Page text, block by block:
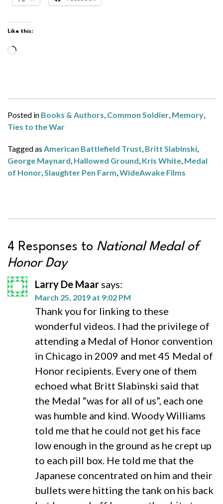
Like this:
Loading…
Posted in Books & Authors, Common Soldier, Memory,
Ties to the War
Tagged as American Battlefield Trust, Britt Slabinski,
George Maynard, Hallowed Ground, Kris White, Medal
of Honor,Slaughter Pen Farm,WideAwake Films
4 Responses to National Medal of
Honor Day
Larry De Maar says:
March 25, 2019 at 9:02 PM
Thank you for linking to these
wonderful videos. I had the privilege of
attending a Medal of Honor convention
in Chicago in 2009 and met 45 Medal of
Honor recipients. Every one of them
echoed what Britt Slabinski said that
the Medal “was for all of us”, each one
was humble and kind. Woody Williams
told me that he could not get his face
low enough in the ground as he crept up
to each pill box. He told me that the
Japanese concentrated on him and their
bullets were hitting the tank on his back